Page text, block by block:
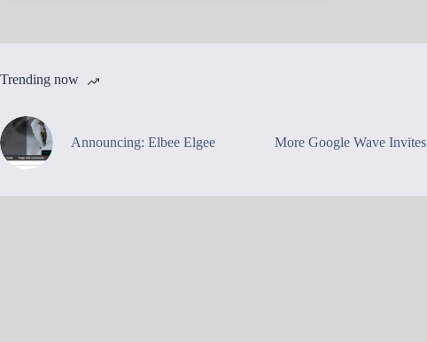
Trending now
Announcing: Elbee Elgee More Google Wave Invites